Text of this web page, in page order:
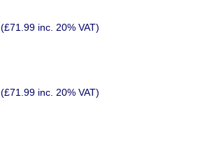
(£71.99 inc. 20% VAT)
(£71.99 inc. 20% VAT)